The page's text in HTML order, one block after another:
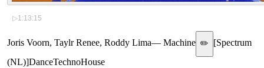
▷1:13:15
Joris Voorn, Taylr Renee, Roddy Lima— Machine ✏️ [Spectrum
(NL)]DanceTechnoHouse